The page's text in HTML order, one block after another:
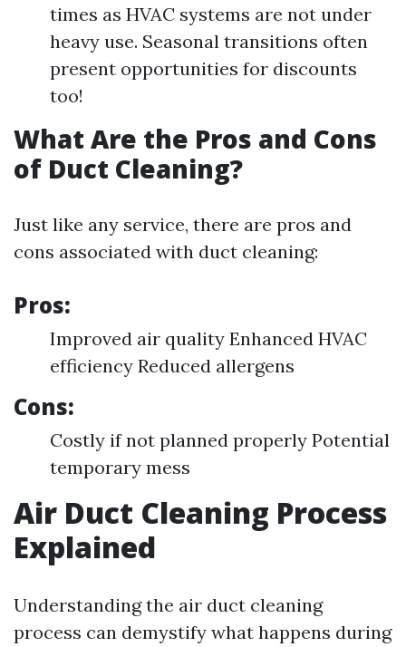
times as HVAC systems are not under
heavy use. Seasonal transitions often
present opportunities for discounts
too!
What Are the Pros and Cons
of Duct Cleaning?
Just like any service, there are pros and
cons associated with duct cleaning:
Pros:
Improved air quality Enhanced HVAC
efficiency Reduced allergens
Cons:
Costly if not planned properly Potential
temporary mess
Air Duct Cleaning Process
Explained
Understanding the air duct cleaning
process can demystify what happens during